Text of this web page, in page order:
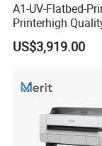
A1-UV-Flatbed-
Printerhigh
UV Printer 9060
Flatbed UV Printer
US$3,919.00